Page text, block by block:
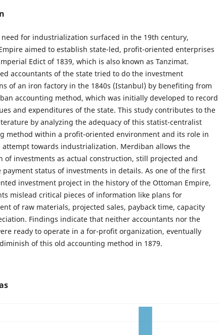
need for industrialization surfaced in the 19th century,
aimed to establish state-led, profit-oriented enterprises
Edict of 1839, which is also known as Tanzimat.
accountants of the state tried to do the investment
of an iron factory in the 1840s (Istanbul) by benefiting from
accounting method, which was initially developed to record
and expenditures of the state. This study contributes to the
by analyzing the adequacy of this statist-centralist
method within a profit-oriented environment and its role in
towards industrialization. Merdiban allows the
of investments as actual construction, still projected and
payment status of investments in details. As one of the first
investment project in the history of the Ottoman Empire,
mislead critical pieces of information like plans for
of raw materials, projected sales, payback time, capacity
Findings indicate that neither accountants nor the
ready to operate in a for-profit organization, eventually
of this old accounting method in 1879.